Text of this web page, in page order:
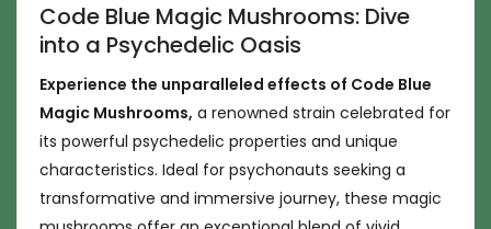
Code Blue Magic Mushrooms: Dive
into a Psychedelic Oasis
Experience the unparalleled effects of Code Blue
Magic Mushrooms, a renowned strain celebrated for
its powerful psychedelic properties and unique
characteristics. Ideal for psychonauts seeking a
transformative and immersive journey, these magic